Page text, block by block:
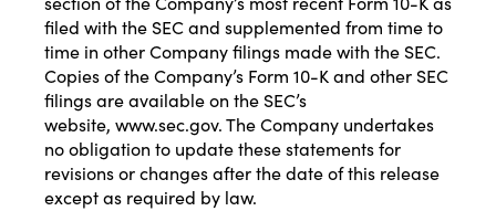
filed with the SEC and supplemented from time to
time in other Company filings made with the SEC.
Copies of the Company’s Form 10-K and other SEC
filings are available on the SEC’s
website, www.sec.gov. The Company undertakes
no obligation to update these statements for
revisions or changes after the date of this release
except as required by law.